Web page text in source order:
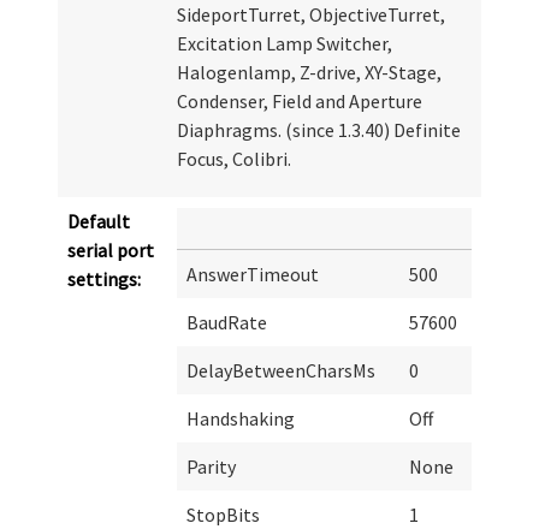
SideportTurret, ObjectiveTurret,
Excitation Lamp Switcher,
Halogenlamp, Z-drive, XY-Stage,
Condenser, Field and Aperture
Diaphragms. (since 1.3.40) Definite
Focus, Colibri.
Default
serial port
settings:
AnswerTimeout
500
BaudRate
57600
DelayBetweenCharsMs
0
Handshaking
Off
Parity
None
StopBits
1